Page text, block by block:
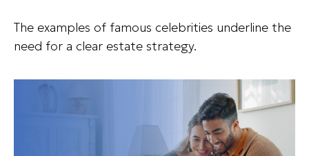
The examples of famous celebrities underline the
need for a clear estate strategy.